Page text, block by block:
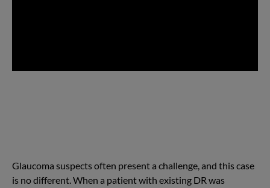
Glaucoma suspects often present a challenge, and this case
is no different. When a patient with existing DR was